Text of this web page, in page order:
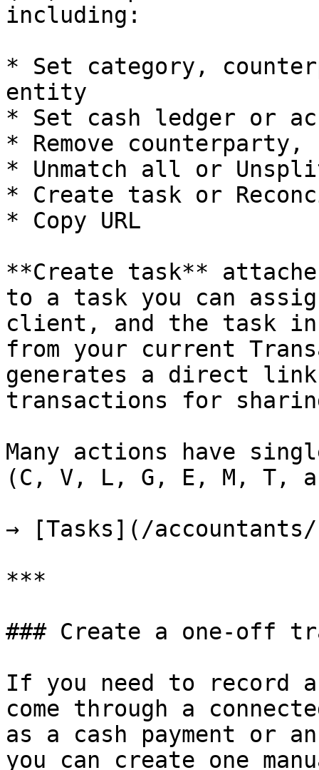
including:
* Set category,
entity
* Set cash ledger or
* Remove counterparty,
* Unmatch all or
* Create task or
* Copy URL
**Create task**
to a task you can
client, and the task
from your current
generates a direct
transactions for
Many actions have
(C, V, L, G, E, M, T,
→ [Tasks](/
***
### Create a one-off
If you need to record
come through a
as a cash payment or
you can create one